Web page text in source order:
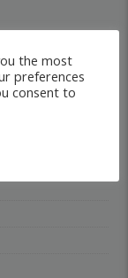
the most
preferences
consent to